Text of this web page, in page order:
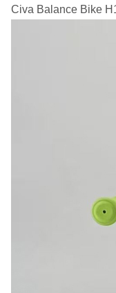
Civa Balance Bike